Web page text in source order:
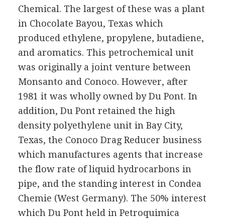
Chemical. The largest of these was a plant
in Chocolate Bayou, Texas which
produced ethylene, propylene, butadiene,
and aromatics. This petrochemical unit
was originally a joint venture between
Monsanto and Conoco. However, after
1981 it was wholly owned by Du Pont. In
addition, Du Pont retained the high
density polyethylene unit in Bay City,
Texas, the Conoco Drag Reducer business
which manufactures agents that increase
the flow rate of liquid hydrocarbons in
pipe, and the standing interest in Condea
Chemie (West Germany). The 50% interest
which Du Pont held in Petroquimica